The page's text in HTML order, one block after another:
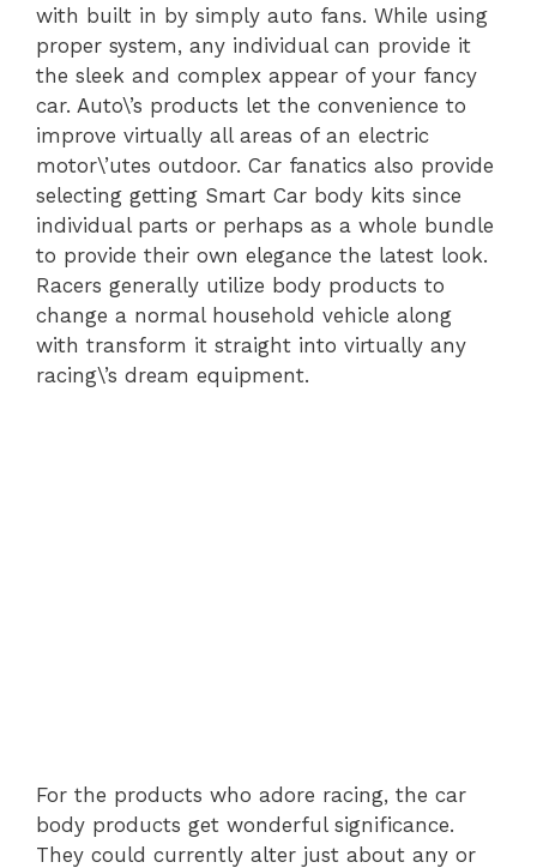
with built in by simply auto fans. While using
proper system, any individual can provide it
the sleek and complex appear of your fancy
car. Auto\’s products let the convenience to
improve virtually all areas of an electric
motor\’utes outdoor. Car fanatics also provide
selecting getting Smart Car body kits since
individual parts or perhaps as a whole bundle
to provide their own elegance the latest look.
Racers generally utilize body products to
change a normal household vehicle along
with transform it straight into virtually any
racing\’s dream equipment.
For the products who adore racing, the car
body products get wonderful significance.
They could currently alter just about any or